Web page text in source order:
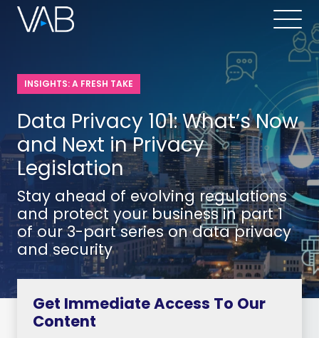
INSIGHTS: A FRESH TAKE
Data Privacy 101: What’s Now
and Next in Privacy
Legislation
Stay ahead of evolving regulations
and protect your business in part 1
of our 3-part series on data privacy
and security
Get Immediate Access To Our
Content